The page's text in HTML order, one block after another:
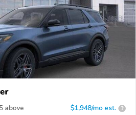
above $1,948/mo est. ?